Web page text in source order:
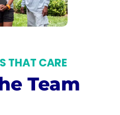
THAT CARE
Team